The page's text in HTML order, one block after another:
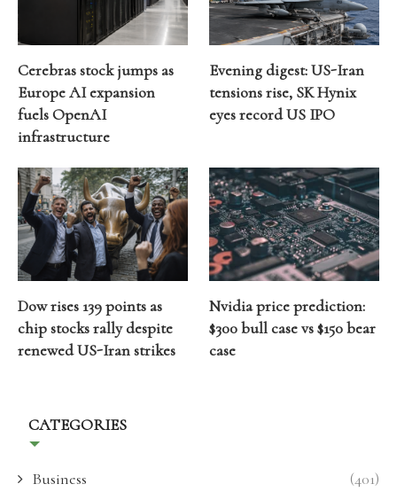
Cerebras stock jumps as
Europe AI expansion
fuels OpenAI
infrastructure
Evening digest: US-Iran
tensions rise, SK Hynix
eyes record US IPO
Dow rises 139 points as
chip stocks rally despite
renewed US-Iran strikes
Nvidia price prediction:
$300 bull case vs $150 bear
case
CATEGORIES
Business (401)